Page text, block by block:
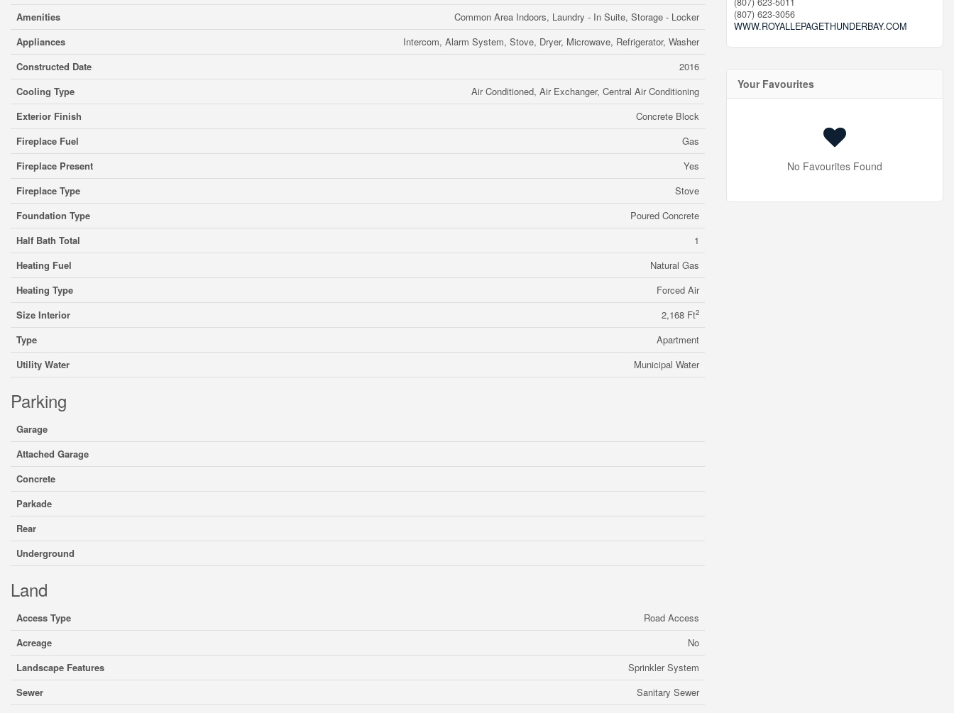
Amenities
Common Area Indoors, Laundry - In Suite, Storage - Locker
Appliances
Intercom, Alarm System, Stove, Dryer, Microwave, Refrigerator, Washer
Constructed Date
2016
Cooling Type
Air Conditioned, Air Exchanger, Central Air Conditioning
Exterior Finish
Concrete Block
Fireplace Fuel
Gas
Fireplace Present
Yes
Fireplace Type
Stove
Foundation Type
Poured Concrete
Half Bath Total
1
Heating Fuel
Natural Gas
Heating Type
Forced Air
Size Interior
2,168 Ft2
Type
Apartment
Utility Water
Municipal Water
Parking
Garage
Attached Garage
Concrete
Parkade
Rear
Underground
Land
Access Type
Road Access
Acreage
No
Landscape Features
Sprinkler System
Sewer
Sanitary Sewer
(807) 623-3056
WWW.ROYALLEPAGETHUNDERBAY.COM
Your Favourites
No Favourites Found